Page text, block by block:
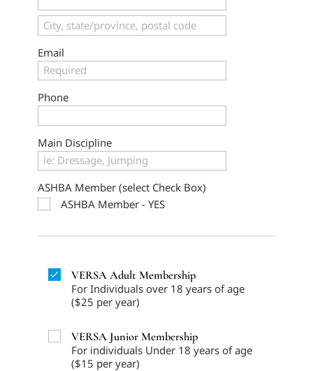
Email
Phone
Main Discipline
ASHBA Member (select Check Box)
ASHBA Member - YES
VERSA Adult Membership
For Individuals over 18 years of age
($25 per year)
VERSA Junior Membership
For individuals Under 18 years of age
($15 per year)